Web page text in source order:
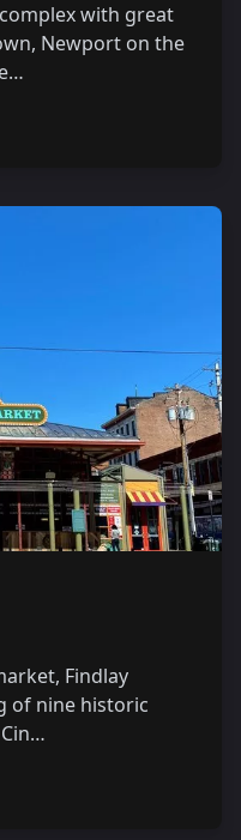
with great
Newport on the
Findlay
of nine historic